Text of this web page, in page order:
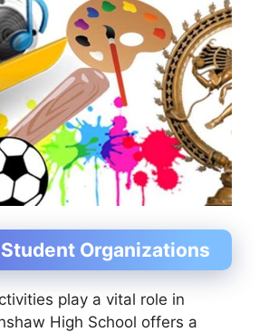
Organizations
play a vital role in
High School offers a